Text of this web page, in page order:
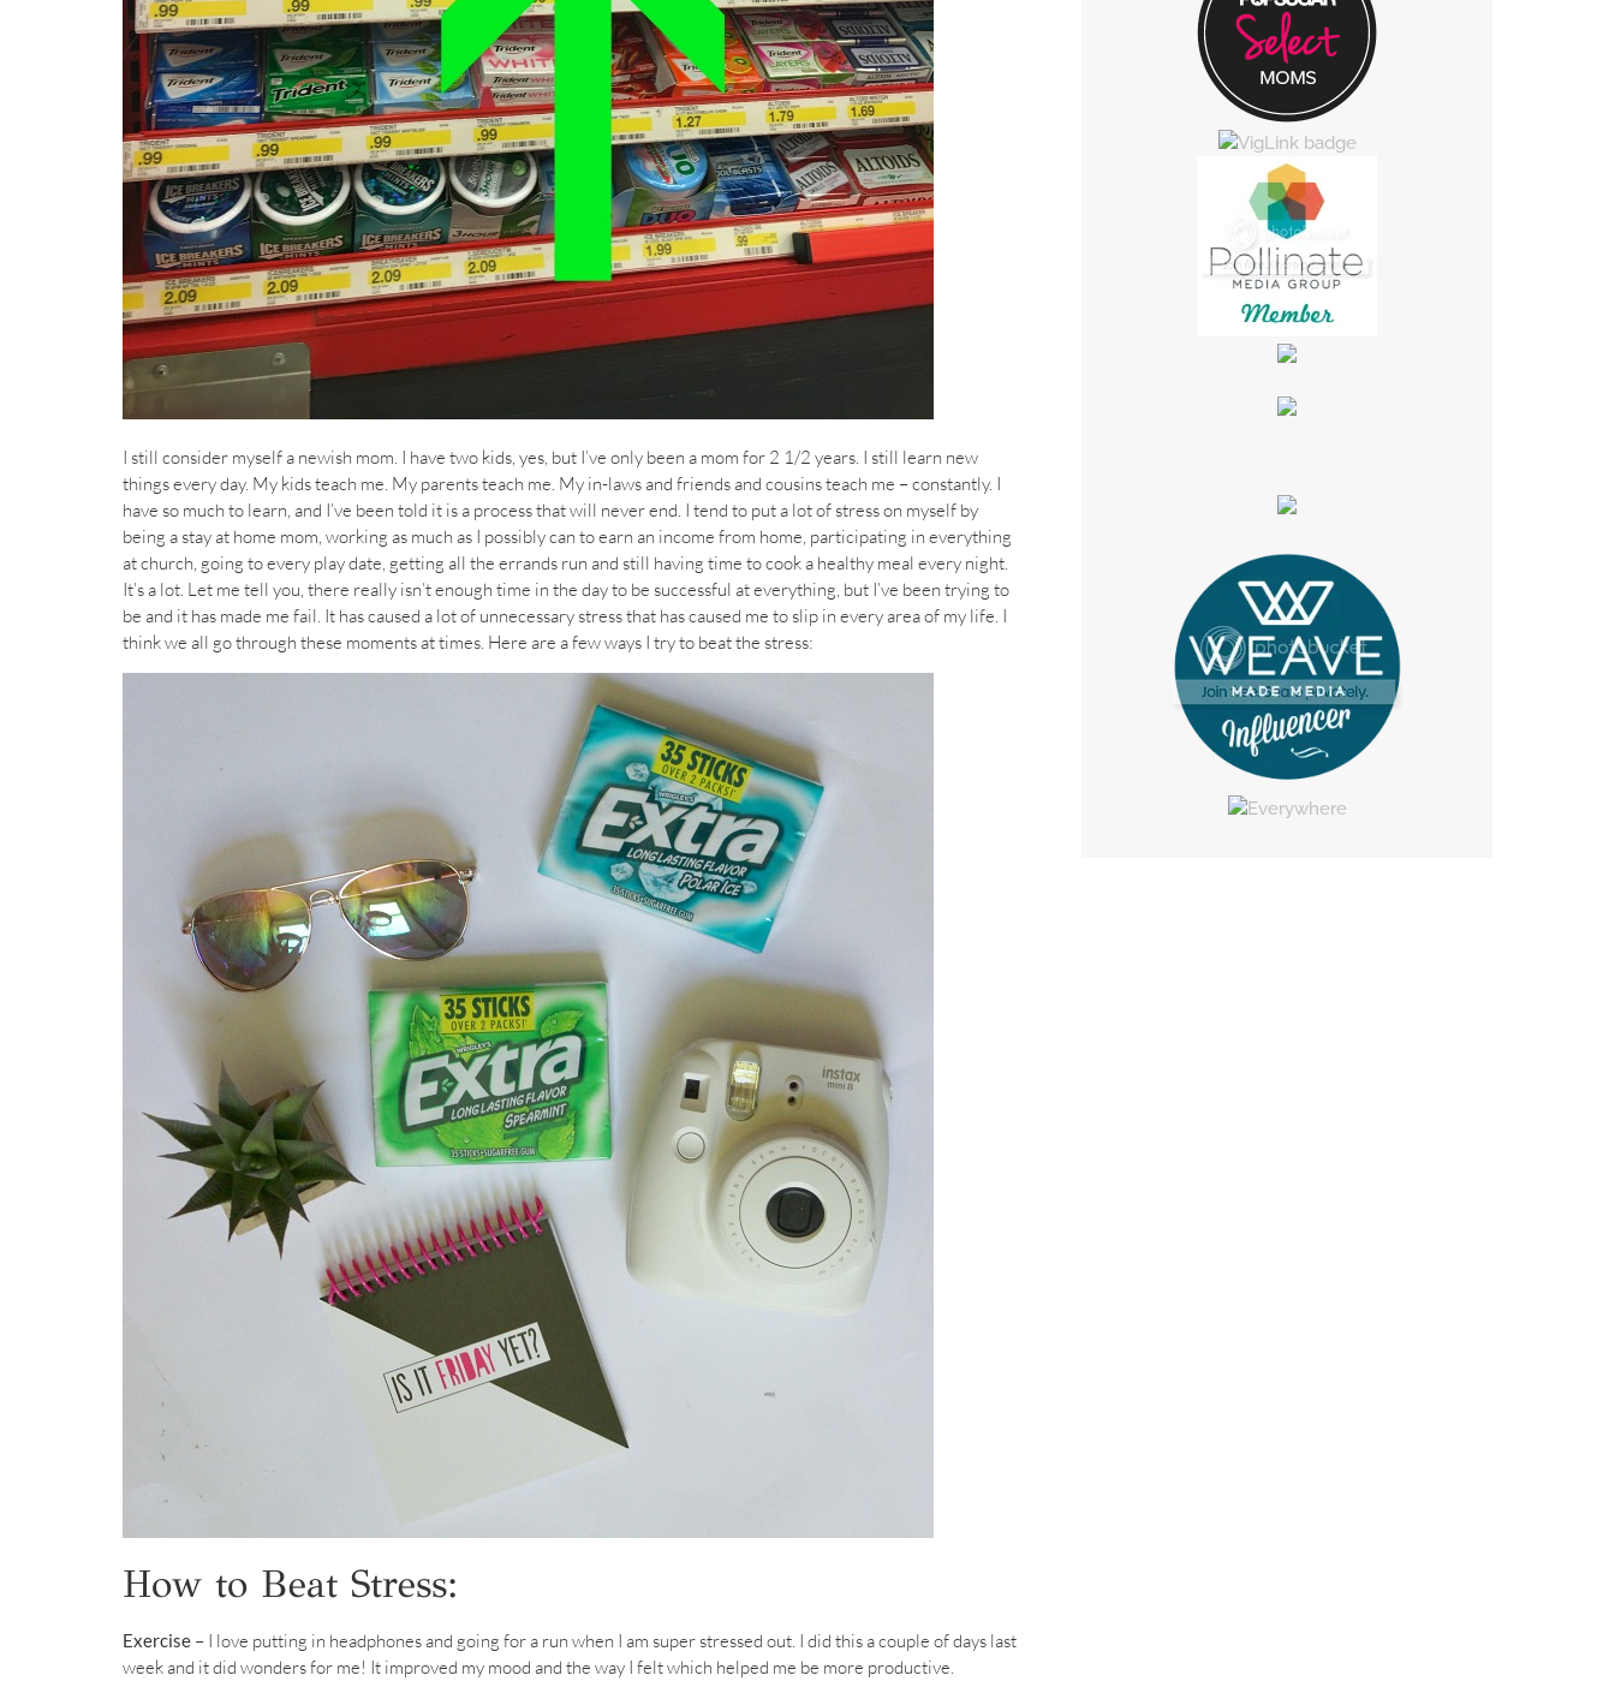
I still consider myself a newish mom. I have two kids, yes, but I’ve only been a mom for 2 1/2 years. I still learn new
things every day. My kids teach me. My parents teach me. My in-laws and friends and cousins teach me – constantly. I
have so much to learn, and I’ve been told it is a process that will never end. I tend to put a lot of stress on myself by
being a stay at home mom, working as much as I possibly can to earn an income from home, participating in everything
at church, going to every play date, getting all the errands run and still having time to cook a healthy meal every night.
It’s a lot. Let me tell you, there really isn’t enough time in the day to be successful at everything, but I’ve been trying to
be and it has made me fail. It has caused a lot of unnecessary stress that has caused me to slip in every area of my life. I
think we all go through these moments at times. Here are a few ways I try to beat the stress:
How to Beat Stress:
Exercise – I love putting in headphones and going for a run when I am super stressed out. I did this a couple of days last
week and it did wonders for me! It improved my mood and the way I felt which helped me be more productive.